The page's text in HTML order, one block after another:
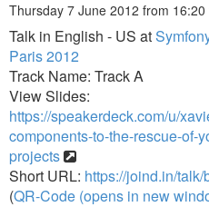
Thursday 7 June 2012 from 16:20
Talk in English - US at
Paris 2012
Track Name: Track A
View Slides:
https://speakerdeck.com/u/
components-to-the-rescue-of-
projects
Short URL: https://joind.in/talk/
(QR-Code (opens in new